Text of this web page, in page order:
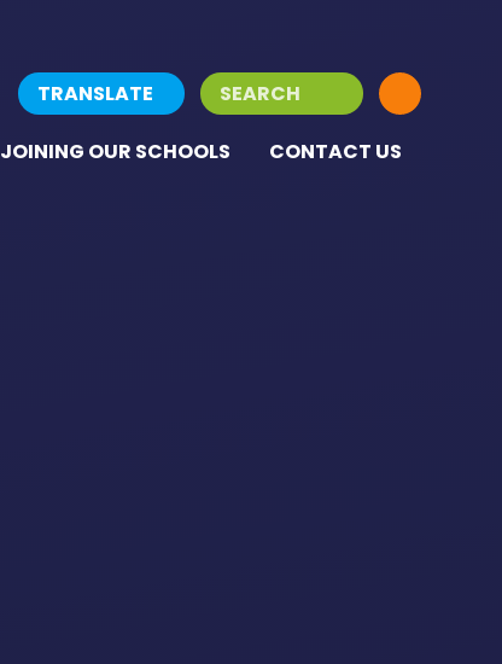
TRANSLATE
JOINING OUR SCHOOLS CONTACT US